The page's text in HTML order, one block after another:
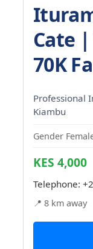
Cate
70K
Professional
Kiambu
Gender
KES 4,000
Telephone:
📍 8 km away